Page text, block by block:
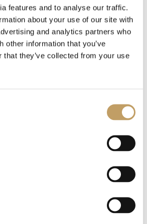
features and to analyse our traffic.
about your use of our site with
and analytics partners who
other information that you’ve
that they’ve collected from your use
accommodation is the point of
hotel and the guests, which
of the entire hotel. For this
hotel lobby chandelier,
you need to
and lends
giving guests a captivating view
laptops, watching TV, or waiting for